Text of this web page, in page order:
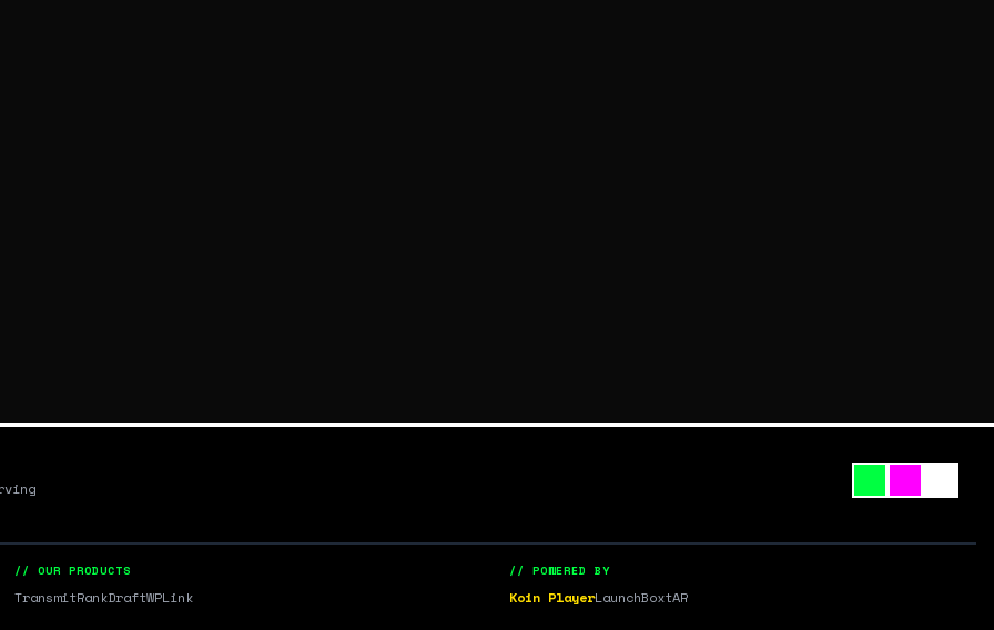
// OUR PRODUCTS
TransmitRankDraftWPLink
// POWERED BY
Koin PlayerLaunchBoxtAR